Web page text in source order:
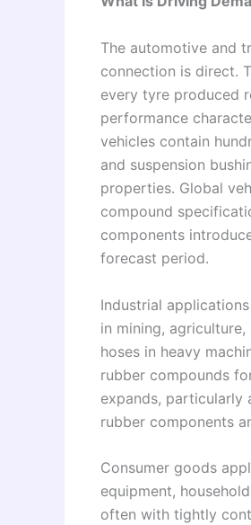
The automotive and
connection is direct.
every tyre produced
performance
vehicles contain
and suspension
properties. Global
compound
components
forecast period.
Industrial
in mining,
hoses in heavy
rubber compounds
expands, particularly
rubber components
Consumer goods
equipment,
often with tightly